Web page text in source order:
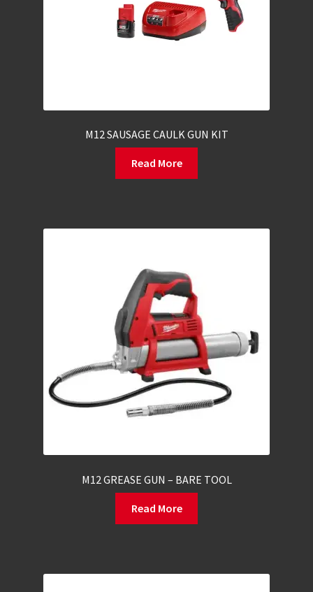
M12 SAUSAGE CAULK GUN KIT
Read More
M12 GREASE GUN – BARE TOOL
Read More